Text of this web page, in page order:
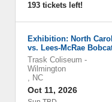
193 tickets left!
Exhibition: North
vs. Lees-McRae
Trask Coliseum -
Wilmington
, NC
Oct 11, 2026